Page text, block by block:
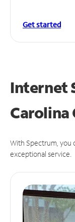
Get started
Internet
Carolina
With Spectrum, you
exceptional service.